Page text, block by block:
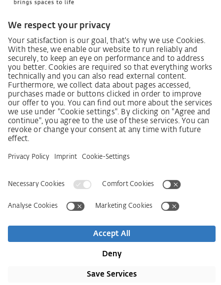
German supply chain act
Code of Conduct
SCDDA Information sheet for suppliers
Policy statement on the human rights strategy
Complaints procedure
Imprint
Accessibility Statement
Newsletter